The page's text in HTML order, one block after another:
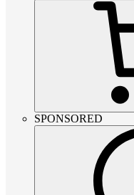
SPONSORED